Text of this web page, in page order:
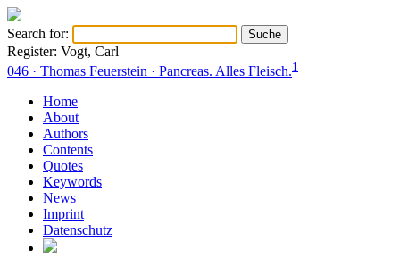
Search for:
Register: Vogt, Carl
046 · Thomas Feuerstein · Pancreas. Alles Fleisch.1
Home
About
Authors
Contents
Quotes
Keywords
News
Imprint
Datenschutz